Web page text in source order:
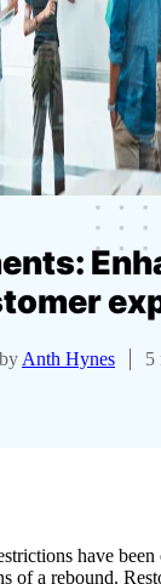
by Anth Hynes 5
have been
of a rebound.